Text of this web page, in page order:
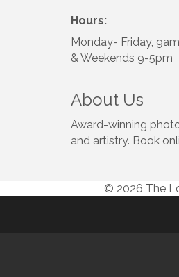
Hours:
Monday- Friday,
& Weekends 9-5pm
About Us
Award-winning
and artistry. Book
© 2026 The